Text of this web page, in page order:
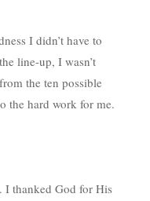
I didn’t have to
line-up, I wasn’t
the ten possible
the hard work for me.
I thanked God for His